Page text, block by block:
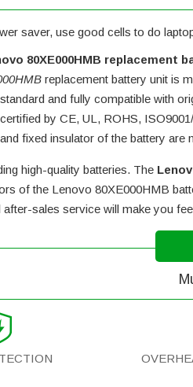
saver, use good cells to do
80XE000HMB replacement
replacement battery unit is
and fully compatible with
by CE, UL, ROHS,
fixed insulator of the battery
high-quality batteries. The
of the Lenovo 80XE000HMB
after-sales service will make you